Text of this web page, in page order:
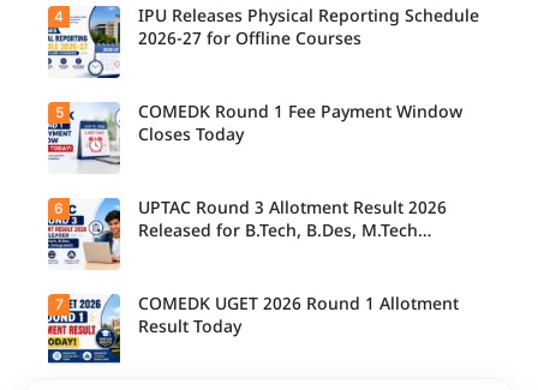
deadline
ends.
Spot
Round
2026
schedule,
counsellin
g dates,
and
admission
process
starting
August 4
for eligible
programm
es.
Students
can now
check the
official
2026
counsellin
g schedule
for Round
1, Round 2,
and Round
3,
including
important
registratio
filling, seat
allotment
and
reporting
Candidate
s allotted
seats in
IPU 2026-
counsellin
g can
check the
physical
reporting
schedule
for offline
courses.
4
IPU Releases Physical Reporting Schedule
2026-27 for Offline Courses
Candidate
s allotted
seats in
Round 1
complete
the
admission
fee
5
COMEDK Round 1 Fee Payment Window
Closes Today
Candidate
s can now
check their
seat
6
UPTAC Round 3 Allotment Result 2026
Released for B.Tech, B.Des, M.Tech
7
COMEDK UGET 2026 Round 1 Allotment
Result Today